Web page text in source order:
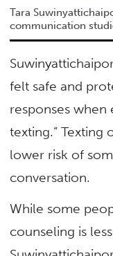
Tara
communication
felt safe and
responses when
texting.” Texting
lower risk of
conversation.
While some
counseling is